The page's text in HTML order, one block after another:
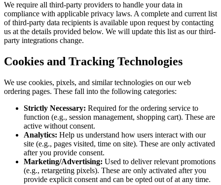
We require all third-party providers to handle your data in
compliance with applicable privacy laws. A complete and current list
of third-party data recipients is available upon request by contacting
us at the details provided below. We will update this list as our third-
party integrations change.
Cookies and Tracking Technologies
We use cookies, pixels, and similar technologies on our web
ordering pages. These fall into the following categories:
Strictly Necessary: Required for the ordering service to
function (e.g., session management, shopping cart). These are
active without consent.
Analytics: Help us understand how users interact with our
site (e.g., pages visited, time on site). These are only activated
after you provide consent.
Marketing/Advertising: Used to deliver relevant promotions
(e.g., retargeting pixels). These are only activated after you
provide explicit consent and can be opted out of at any time.